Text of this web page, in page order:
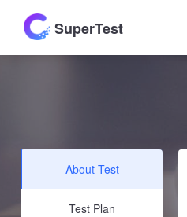
SuperTest
About Test
Test Plan